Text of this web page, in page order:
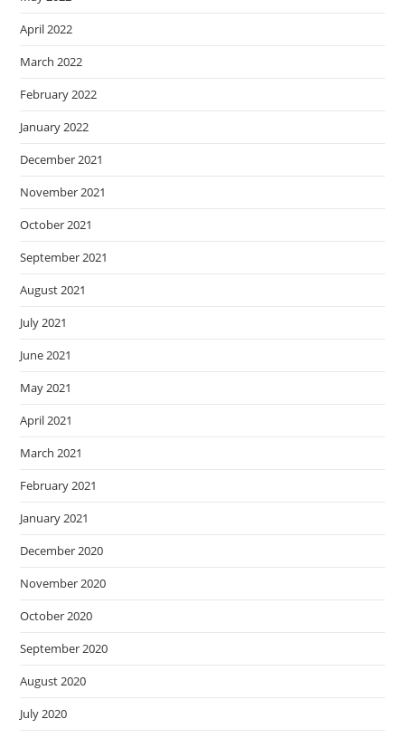
April 2022
March 2022
February 2022
January 2022
December 2021
November 2021
October 2021
September 2021
August 2021
July 2021
June 2021
May 2021
April 2021
March 2021
February 2021
January 2021
December 2020
November 2020
October 2020
September 2020
August 2020
July 2020